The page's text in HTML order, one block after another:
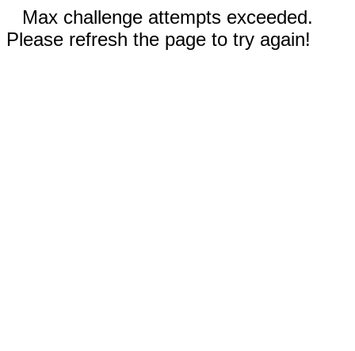
Max challenge attempts exceeded.
Please refresh the page to try again!